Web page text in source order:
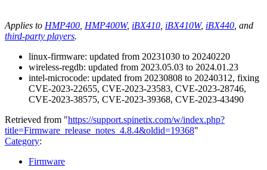
Applies to HMP400 HMP400W, iBX410 iBX410W, iBX440 , and
third-party players.
linux-firmware: updated from 20231030 to 20240220
wireless-regdb: updated from 2023.05.03 to 2024.01.23
intel-microcode: updated from 20230808 to 20240312, fixing
CVE-2023-22655, CVE-2023-23583, CVE-2023-28746,
CVE-2023-38575, CVE-2023-39368, CVE-2023-43490
Retrieved from "https://support.spinetix.com/w/index.php?
title=Firmware_release_notes_4.8.4&oldid=19368"
Category:
Firmware